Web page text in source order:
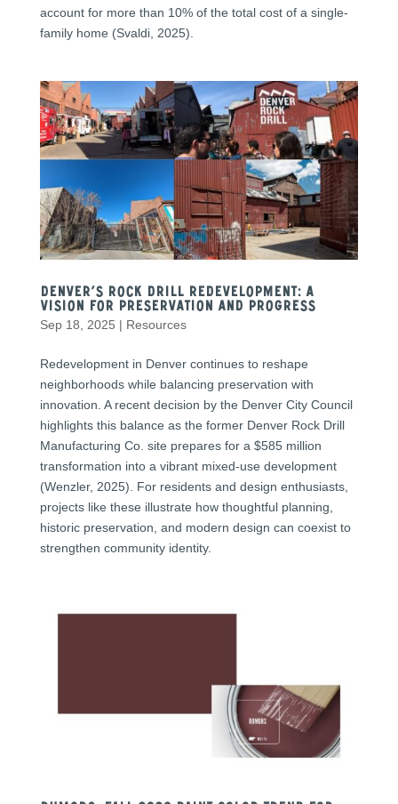
account for more than 10% of the total cost of a single-
family home (Svaldi, 2025).
Denver’s Rock Drill Redevelopment: A
Vision for Preservation and Progress
Sep 18, 2025 | Resources
Redevelopment in Denver continues to reshape
neighborhoods while balancing preservation with
innovation. A recent decision by the Denver City Council
highlights this balance as the former Denver Rock Drill
Manufacturing Co. site prepares for a $585 million
transformation into a vibrant mixed-use development
(Wenzler, 2025). For residents and design enthusiasts,
projects like these illustrate how thoughtful planning,
historic preservation, and modern design can coexist to
strengthen community identity.